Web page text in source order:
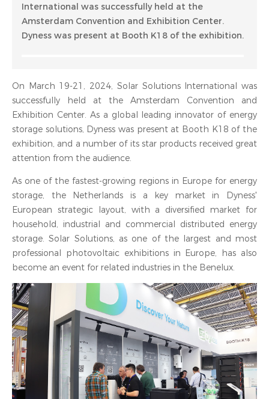
International was successfully held at the
Amsterdam Convention and Exhibition Center.
Dyness was present at Booth K18 of the exhibition.
On March 19-21, 2024, Solar Solutions International was
successfully held at the Amsterdam Convention and
Exhibition Center. As a global leading innovator of energy
storage solutions, Dyness was present at Booth K18 of the
exhibition, and a number of its star products received great
attention from the audience.
As one of the fastest-growing regions in Europe for energy
storage, the Netherlands is a key market in Dyness'
European strategic layout, with a diversified market for
household, industrial and commercial distributed energy
storage. Solar Solutions, as one of the largest and most
professional photovoltaic exhibitions in Europe, has also
become an event for related industries in the Benelux.